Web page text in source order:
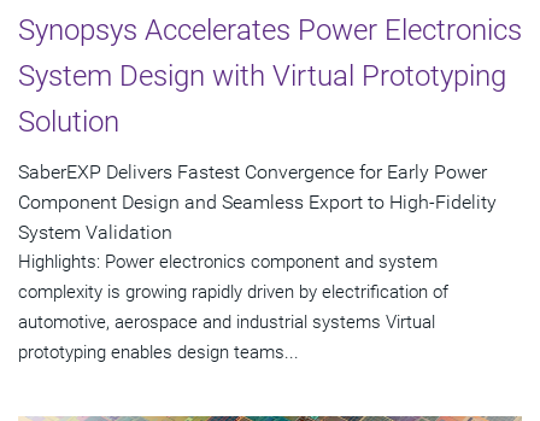
Synopsys Accelerates Power Electronics
System Design with Virtual Prototyping
Solution
SaberEXP Delivers Fastest Convergence for Early Power
Component Design and Seamless Export to High-Fidelity
System Validation
Highlights: Power electronics component and system
complexity is growing rapidly driven by electrification of
automotive, aerospace and industrial systems Virtual
prototyping enables design teams...